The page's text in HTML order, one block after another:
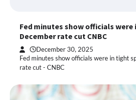
Fed minutes show officials
December rate cut CNBC
December 30, 2025
Fed minutes show officials were in tight
rate cut - CNBC